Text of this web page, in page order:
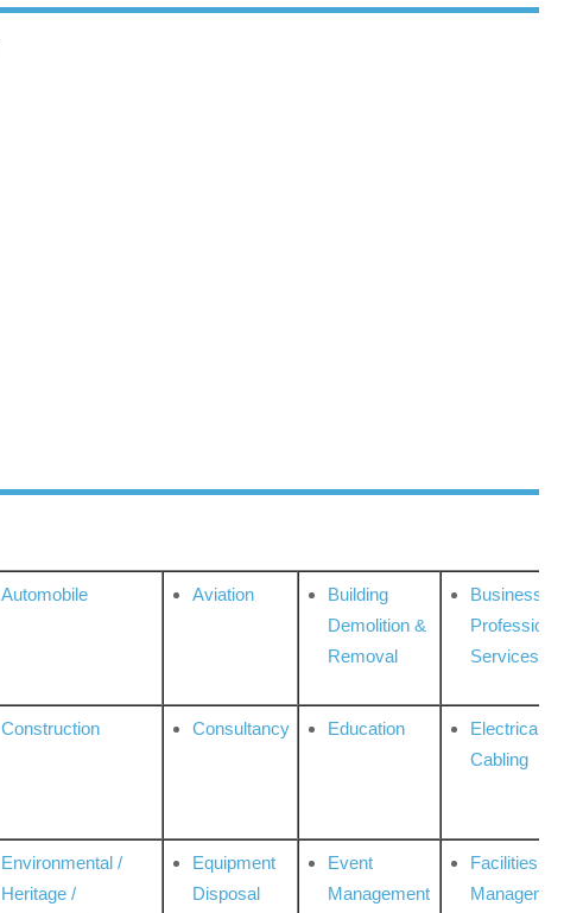
Automobile Aviation
Building
Demolition &
Removal
Business
Professional
Services
Construction Consultancy Education
Electrical &
Cabling
Environmental /
Heritage /
Equipment
Disposal
Event
Management
Facilities
Management